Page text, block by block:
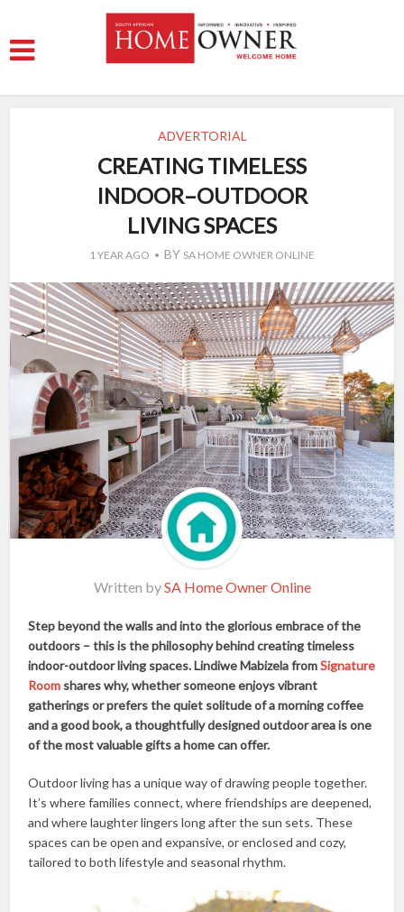
ADVERTORIAL
CREATING TIMELESS
INDOOR–OUTDOOR
LIVING SPACES
1 YEAR AGO BY SA HOME OWNER ONLINE
Written bySA Home Owner Online
Step beyond the walls and into the glorious embrace of the
outdoors – this is the philosophy behind creating timeless
indoor-outdoor living spaces. Lindiwe Mabizela fromSignature
Room shares why, whether someone enjoys vibrant
gatherings or prefers the quiet solitude of a morning coffee
and a good book, a thoughtfully designed outdoor area is one
of the most valuable gifts a home can offer.
Outdoor living has a unique way of drawing people together.
It’s where families connect, where friendships are deepened,
and where laughter lingers long after the sun sets. These
spaces can be open and expansive, or enclosed and cozy,
tailored to both lifestyle and seasonal rhythm.